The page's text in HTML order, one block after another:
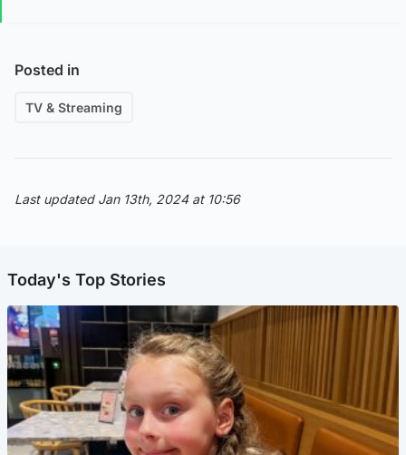
Posted in
TV & Streaming
Last updated Jan 13th, 2024 at 10:56
Today's Top Stories